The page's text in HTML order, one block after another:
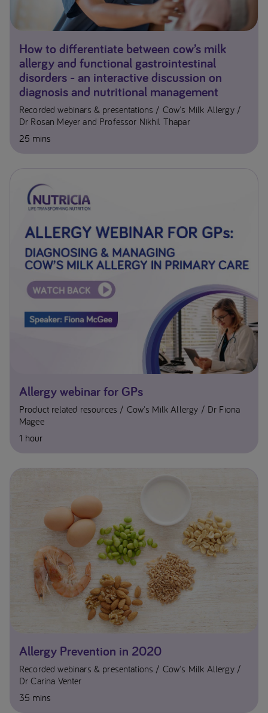
How to differentiate between cow’s milk
allergy and functional gastrointestinal
disorders - an interactive discussion on
diagnosis and nutritional management
Recorded webinars & presentations
Cow's Milk Allergy
Dr Rosan Meyer and Professor Nikhil Thapar
25 mins
Allergy webinar for GPs
Product related resources Cow's Milk Allergy
Dr Fiona
Magee
1 hour
Allergy Prevention in 2020
Recorded webinars & presentations
Cow's Milk Allergy
Dr Carina Venter
35 mins